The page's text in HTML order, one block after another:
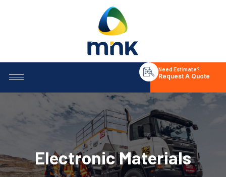
Need Estimate?
Request A Quote
Electronic Materials